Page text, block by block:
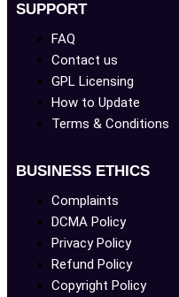
SUPPORT
FAQ
Contact us
GPL Licensing
How to Update
Terms & Conditions
BUSINESS ETHICS
Complaints
DCMA Policy
Privacy Policy
Refund Policy
Copyright Policy